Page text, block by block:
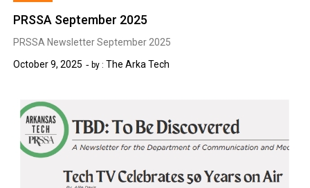
PRSSA September 2025
PRSSA Newsletter September 2025
October 9, 2025
by : The Arka Tech